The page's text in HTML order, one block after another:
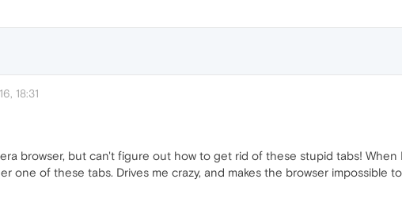
18:31
browser, but can't figure out how to get rid of these stupid tabs! When
one of these tabs. Drives me crazy, and makes the browser impossible